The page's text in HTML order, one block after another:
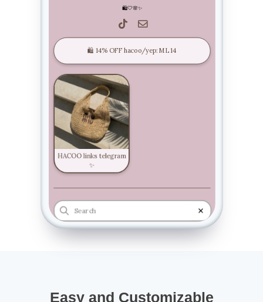
Easy and Customizable